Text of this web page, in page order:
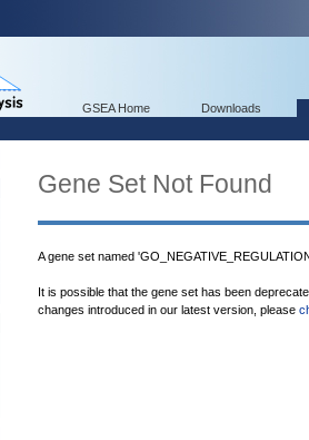
GSEA Home Downloads
Gene Set Not Found
A gene set named
It is possible that the gene set has been
changes introduced in our latest version, please